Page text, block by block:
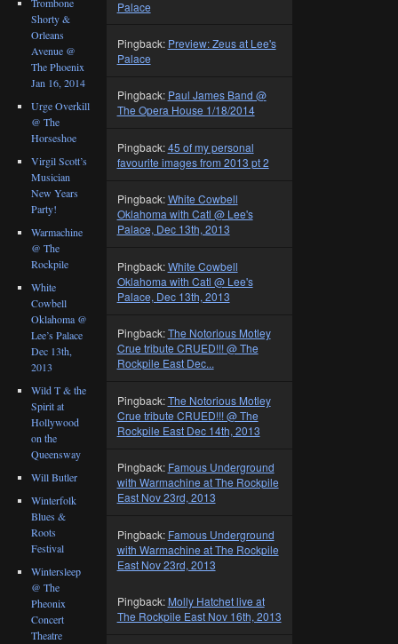
Palace
Pingback: Preview: Zeus at Lee's
Palace
Pingback: Paul James Band @
The Opera House 1/18/2014
Pingback:45 of my personal
favourite images from 2013 pt 2
Pingback:White Cowbell
Oklahoma with Catl @ Lee's
Palace, Dec 13th, 2013
Pingback:White Cowbell
Oklahoma with Catl @ Lee's
Palace, Dec 13th, 2013
Pingback:The Notorious Motley
Crue tribute CRUED!!! @ The
Rockpile East Dec...
Pingback:The Notorious Motley
Crue tribute CRUED!!! @ The
Rockpile East Dec 14th, 2013
Pingback: Famous Underground
with Warmachine at The Rockpile
East Nov 23rd, 2013
Pingback: Famous Underground
with Warmachine at The Rockpile
East Nov 23rd, 2013
Pingback: Molly Hatchet live at
The Rockpile East Nov 16th, 2013
Shorty &
Orleans
Avenue @
The Phoenix
Jan 16, 2014
Urge Overkill
@ The
Horseshoe
Virgil Scott’s
Musician
New Years
Party!
Warmachine
@ The
Rockpile
White
Cowbell
Oklahoma @
Lee’s Palace
Dec 13th,
2013
Wild T & the
Spirit at
Hollywood
on the
Queensway
Will Butler
Winterfolk
Blues &
Roots
Festival
Wintersleep
@ The
Pheonix
Concert
Theatre